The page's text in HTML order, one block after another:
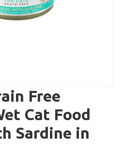
Free
Cat Food
Sardine in